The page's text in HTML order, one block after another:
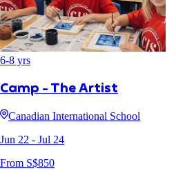
6-8 yrs
Camp - The Artist
Canadian International School
Jun 22 - Jul 24
From S$850